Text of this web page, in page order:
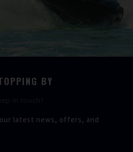
BY
in touch?
latest news, offers, and